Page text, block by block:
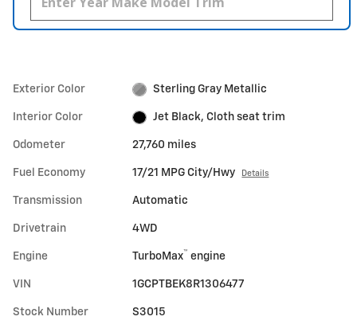
Exterior Color Sterling Gray Metallic
Interior Color Jet Black, Cloth seat trim
Odometer 27,760 miles
Fuel Economy 17/21 MPG City/Hwy Details
Transmission Automatic
Drivetrain 4WD
Engine TurboMax™ engine
VIN 1GCPTBEK8R1306477
Stock Number S3015